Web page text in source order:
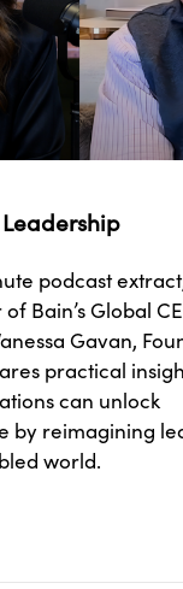
podcast
Bain’s Global
Gavan,
practical
can unlock
by reimagining
world.